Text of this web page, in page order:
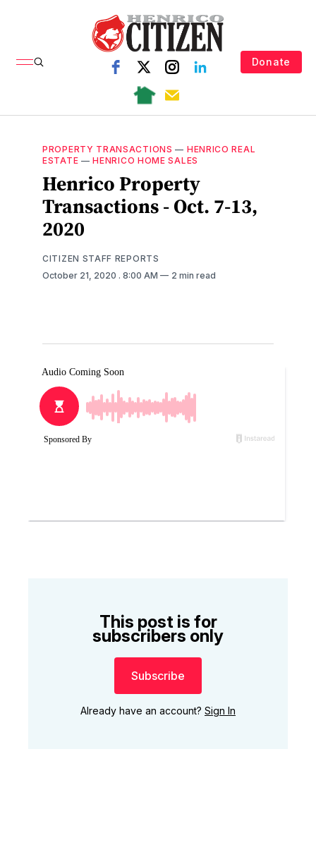
Donate
PROPERTY TRANSACTIONS — HENRICO REAL
ESTATE —HENRICO HOME SALES
Henrico Property
Transactions - Oct. 7-13,
2020
CITIZEN STAFF REPORTS
October 21, 2020 . 8:00 AM 2 min read
This post is for
subscribers only
Subscribe
Already have an account? Sign In